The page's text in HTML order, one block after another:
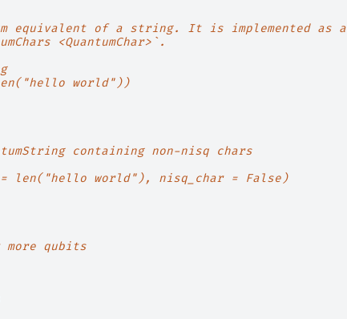
equivalent of a string. It is implemented as a
<QuantumChar>`.
world"))
containing non-nisq chars
len("hello world"), nisq_char = False)
more qubits